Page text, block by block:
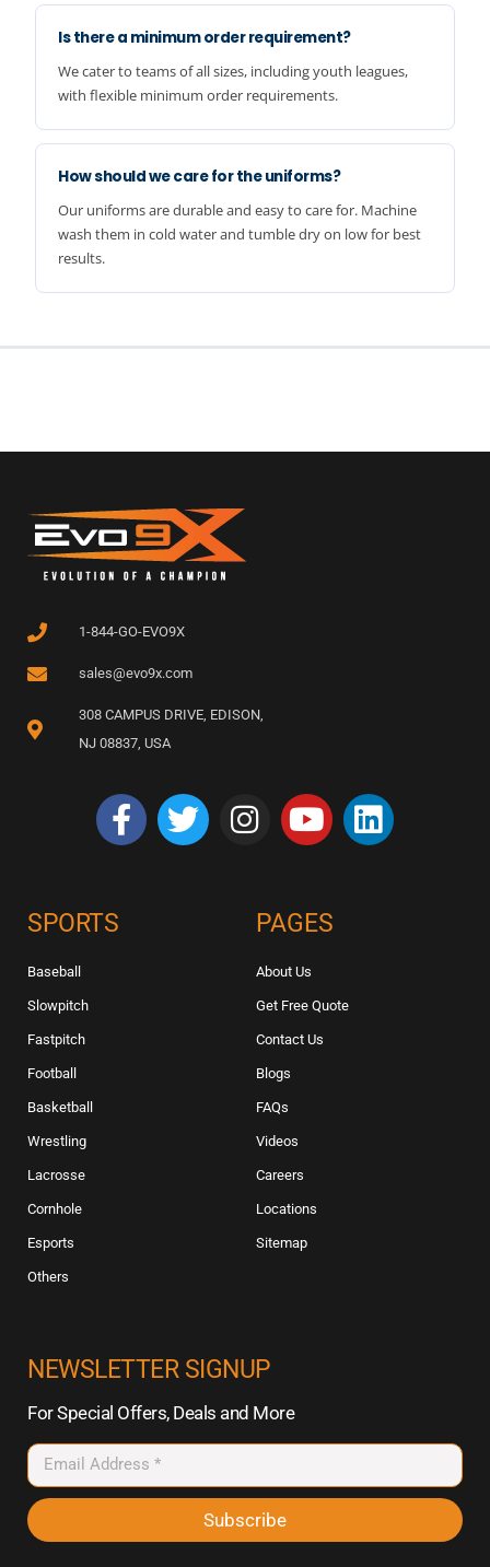
Is there a minimum order requirement?
We cater to teams of all sizes, including youth leagues,
with flexible minimum order requirements.
How should we care for the uniforms?
Our uniforms are durable and easy to care for. Machine
wash them in cold water and tumble dry on low for best
results.
1-844-GO-EVO9X
sales@evo9x.com
308 CAMPUS DRIVE, EDISON,
NJ 08837, USA
SPORTS
Baseball
Slowpitch
Fastpitch
Football
Basketball
Wrestling
Lacrosse
Cornhole
Esports
Others
PAGES
About Us
Get Free Quote
Contact Us
Blogs
FAQs
Videos
Careers
Locations
Sitemap
NEWSLETTER SIGNUP
For Special Offers, Deals and More
Subscribe